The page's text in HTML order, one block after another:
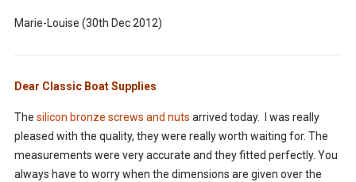
Marie-Louise (30th Dec 2012)
Dear Classic Boat Supplies
The silicon bronze screws and nuts arrived today. I was really
pleased with the quality, they were really worth waiting for. The
measurements were very accurate and they fitted perfectly. You
always have to worry when the dimensions are given over the